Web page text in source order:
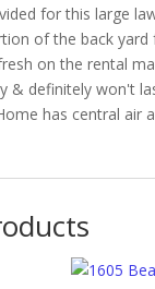
for this large
of the back yard
on the rental
& definitely won't
has central air